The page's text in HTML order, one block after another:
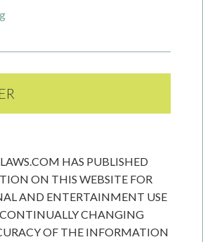
HAS PUBLISHED
ON THIS WEBSITE FOR
AND ENTERTAINMENT USE
CHANGING
OF THE INFORMATION